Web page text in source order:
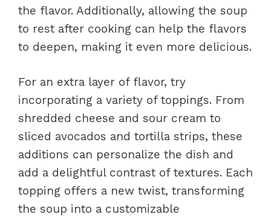
the flavor. Additionally, allowing the soup
to rest after cooking can help the flavors
to deepen, making it even more delicious.
For an extra layer of flavor, try
incorporating a variety of toppings. From
shredded cheese and sour cream to
sliced avocados and tortilla strips, these
additions can personalize the dish and
add a delightful contrast of textures. Each
topping offers a new twist, transforming
the soup into a customizable